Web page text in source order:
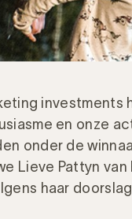
investments
en onze
onder de
Lieve Pattyn van
haar